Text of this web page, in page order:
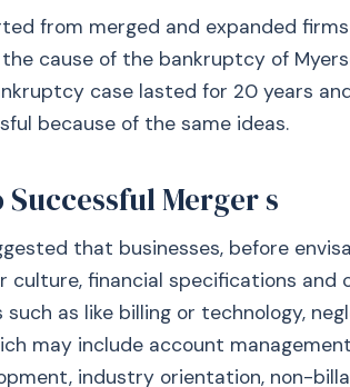
from merged and expanded
the cause of the bankruptcy of
case lasted for 20 years
because of the same ideas.
Merger s
that businesses, before
culture, financial specifications and
such as like billing or technology,
may include account
industry orientation, non-